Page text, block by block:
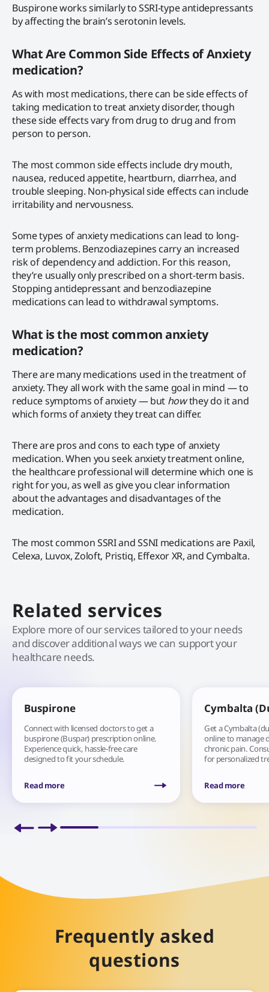
Buspirone works similarly to SSRI-type antidepressants
by affecting the brain’s serotonin levels.
What Are Common Side Effects of Anxiety
medication?
As with most medications, there can be side effects of
taking medication to treat anxiety disorder, though
these side effects vary from drug to drug and from
person to person.
The most common side effects include dry mouth,
nausea, reduced appetite, heartburn, diarrhea, and
trouble sleeping. Non-physical side effects can include
irritability and nervousness.
Some types of anxiety medications can lead to long-
term problems. Benzodiazepines carry an increased
risk of dependency and addiction. For this reason,
they’re usually only prescribed on a short-term basis.
Stopping antidepressant and benzodiazepine
medications can lead to withdrawal symptoms.
What is the most common anxiety
medication?
There are many medications used in the treatment of
anxiety. They all work with the same goal in mind — to
reduce symptoms of anxiety — but howthey do it and
which forms of anxiety they treat can differ.
There are pros and cons to each type of anxiety
medication. When you seek anxiety treatment online,
the healthcare professional will determine which one is
right for you, as well as give you clear information
about the advantages and disadvantages of the
medication.
The most common SSRI and SSNI medications are Paxil,
Celexa, Luvox, Zoloft, Pristiq, Effexor XR, and Cymbalta.
Related services
Explore more of our services tailored to your needs
and discover additional ways we can support your
healthcare needs.
Buspirone
Connect with licensed doctors to get a
buspirone (Buspar) prescription online.
Experience quick, hassle-free care
designed to fit your schedule.
Read more
Cymbalta
Get a Cymbalta
online to manage
chronic pain.
for personalized
Read more
Frequently asked
questions